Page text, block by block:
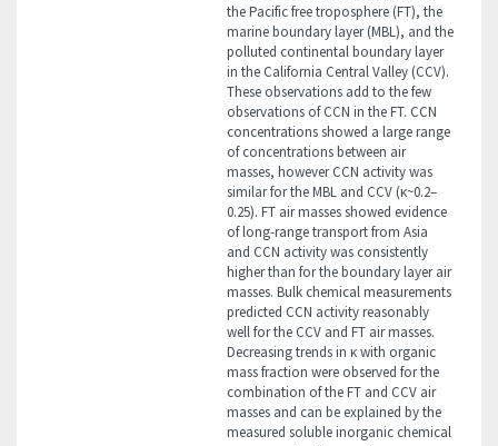
the Pacific free troposphere (FT), the
marine boundary layer (MBL), and the
polluted continental boundary layer
in the California Central Valley (CCV).
These observations add to the few
observations of CCN in the FT. CCN
concentrations showed a large range
of concentrations between air
masses, however CCN activity was
similar for the MBL and CCV (κ~0.2–
0.25). FT air masses showed evidence
of long-range transport from Asia
and CCN activity was consistently
higher than for the boundary layer air
masses. Bulk chemical measurements
predicted CCN activity reasonably
well for the CCV and FT air masses.
Decreasing trends in κ with organic
mass fraction were observed for the
combination of the FT and CCV air
masses and can be explained by the
measured soluble inorganic chemical